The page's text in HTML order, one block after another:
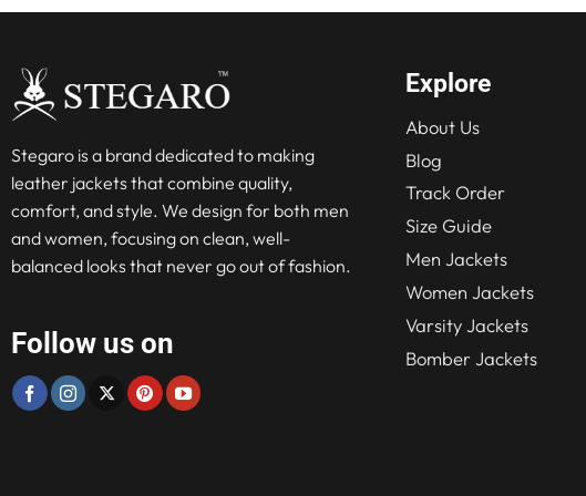
Stegaro is a brand dedicated to making
leather jackets that combine quality,
comfort, and style. We design for both men
and women, focusing on clean, well-
balanced looks that never go out of fashion.
Follow us on
Explore
About Us
Blog
Track Order
Size Guide
Men Jackets
Women Jackets
Varsity Jackets
Bomber Jackets